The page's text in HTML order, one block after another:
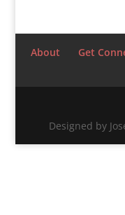
About Get
Designed by